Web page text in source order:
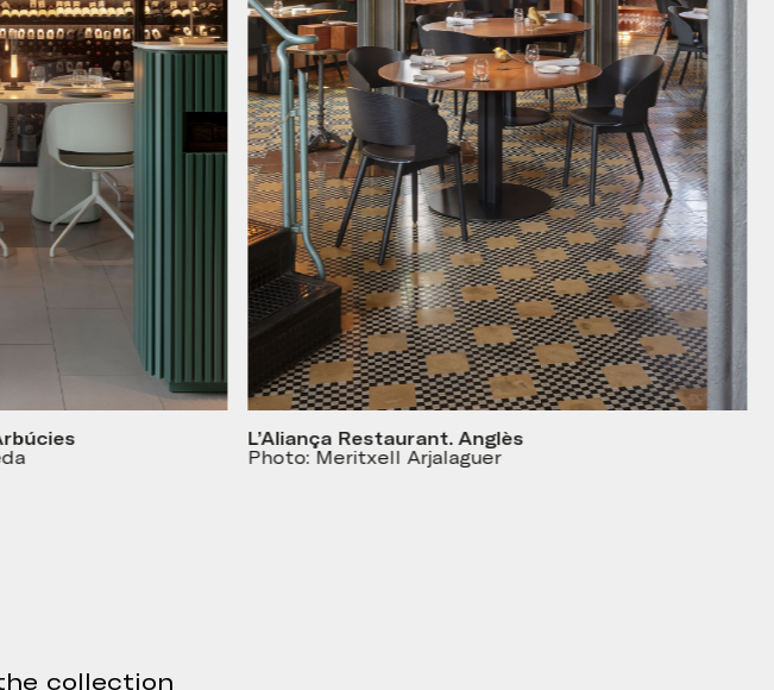
L’Aliança Restaurant. Anglès
Photo: Meritxell Arjalaguer
collection